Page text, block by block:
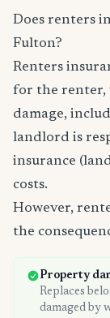
Does renters
Fulton?
Renters
for the renter,
damage,
landlord is
insurance
costs.
However,
the
Property
Replaces
damaged by